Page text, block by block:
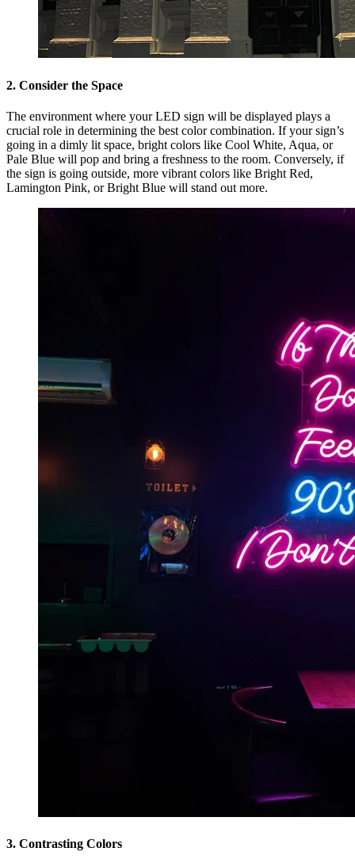
2. Consider the Space
The environment where your LED sign will be displayed plays a
crucial role in determining the best color combination. If your sign’s
going in a dimly lit space, bright colors like Cool White, Aqua, or
Pale Blue will pop and bring a freshness to the room. Conversely, if
the sign is going outside, more vibrant colors like Bright Red,
Lamington Pink, or Bright Blue will stand out more.
3. Contrasting Colors